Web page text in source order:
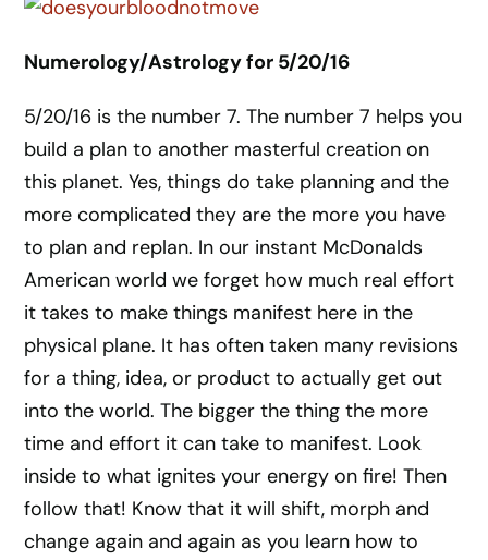
Numerology/Astrology for 5/20/16
5/20/16 is the number 7. The number 7 helps you
build a plan to another masterful creation on
this planet. Yes, things do take planning and the
more complicated they are the more you have
to plan and replan. In our instant McDonalds
American world we forget how much real effort
it takes to make things manifest here in the
physical plane. It has often taken many revisions
for a thing, idea, or product to actually get out
into the world. The bigger the thing the more
time and effort it can take to manifest. Look
inside to what ignites your energy on fire! Then
follow that! Know that it will shift, morph and
change again and again as you learn how to